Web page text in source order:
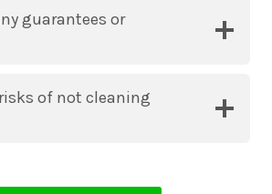
guarantees or
of not cleaning